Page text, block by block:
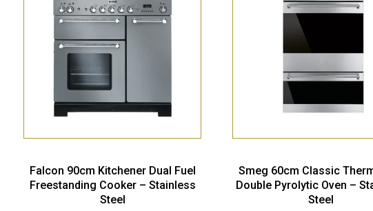
Falcon 90cm Kitchener Dual Fuel
Freestanding Cooker – Stainless
Steel
Smeg 60cm Classic
Double Pyrolytic Oven –
Steel